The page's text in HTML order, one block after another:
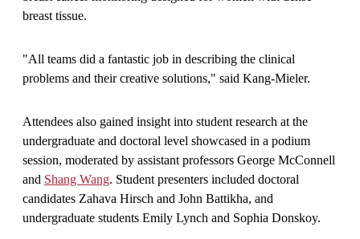
breast tissue.
"All teams did a fantastic job in describing the clinical
problems and their creative solutions," said Kang-Mieler.
Attendees also gained insight into student research at the
undergraduate and doctoral level showcased in a podium
session, moderated by assistant professors George McConnell
and Shang Wang. Student presenters included doctoral
candidates Zahava Hirsch and John Battikha, and
undergraduate students Emily Lynch and Sophia Donskoy.